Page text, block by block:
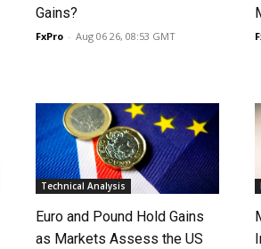
Gains?
FxPro - Aug 06 26, 08:53 GMT
Technical Analysis
Euro and Pound Hold Gains
as Markets Assess the US